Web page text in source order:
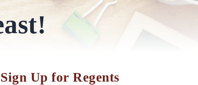
Sign Up for Regents